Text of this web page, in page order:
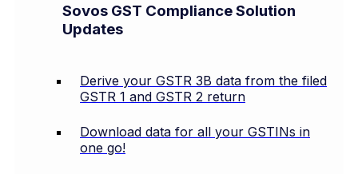
Sovos GST Compliance Solution
Updates
Derive your GSTR 3B data from the filed
GSTR 1 and GSTR 2 return
Download data for all your GSTINs in
one go!